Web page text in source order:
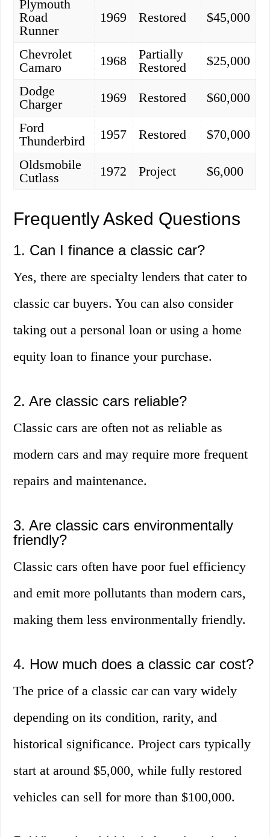
Plymouth
Road
Runner
1969 Restored $45,000
Chevrolet
Camaro
1968
Partially
Restored
$25,000
Dodge
Charger
1969 Restored
$60,000
Ford
Thunderbird
1957 Restored
$70,000
Oldsmobile
Cutlass
1972 Project $6,000
Frequently Asked Questions
1. Can I finance a classic car?
Yes, there are specialty lenders that cater to
classic car buyers. You can also consider
taking out a personal loan or using a home
equity loan to finance your purchase.
2. Are classic cars reliable?
Classic cars are often not as reliable as
modern cars and may require more frequent
repairs and maintenance.
3. Are classic cars environmentally
friendly?
Classic cars often have poor fuel efficiency
and emit more pollutants than modern cars,
making them less environmentally friendly.
4. How much does a classic car cost?
The price of a classic car can vary widely
depending on its condition, rarity, and
historical significance. Project cars typically
start at around $5,000, while fully restored
vehicles can sell for more than $100,000.